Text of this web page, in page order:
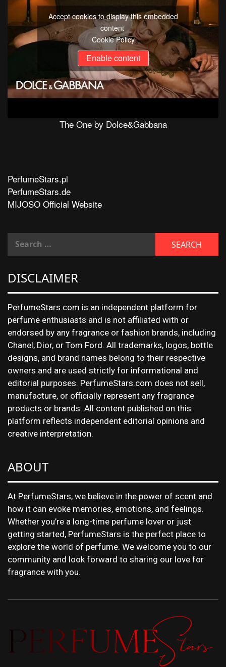
Accept cookies to display this embedded
content
Cookie Policy
Enable content
The One by Dolce&Gabbana
PerfumeStars.pl
PerfumeStars.de
MIJOSO Official Website
DISCLAIMER
PerfumeStars.com is an independent platform for
perfume enthusiasts and is not affiliated with or
endorsed by any fragrance or fashion brands, including
Chanel, Dior, or Tom Ford. All trademarks, logos, bottle
designs, and brand names belong to their respective
owners and are used strictly for informational and
editorial purposes. PerfumeStars.com does not sell,
manufacture, or officially represent any fragrance
products or brands. All content published on this
platform reflects independent editorial opinions and
creative interpretation.
ABOUT
At PerfumeStars, we believe in the power of scent and
how it can evoke memories, emotions, and feelings.
Whether you’re a long-time perfume lover or just
getting started, PerfumeStars is the perfect place to
explore the world of perfume. We welcome you to our
community and look forward to sharing our love for
fragrance with you.